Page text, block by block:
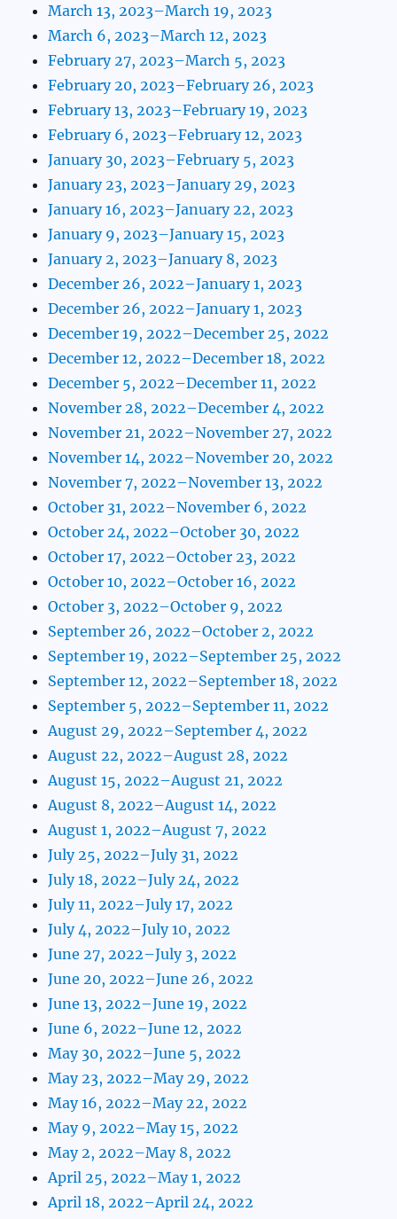
March 13, 2023–March 19, 2023
March 6, 2023–March 12, 2023
February 27, 2023–March 5, 2023
February 20, 2023–February 26, 2023
February 13, 2023–February 19, 2023
February 6, 2023–February 12, 2023
January 30, 2023–February 5, 2023
January 23, 2023–January 29, 2023
January 16, 2023–January 22, 2023
January 9, 2023–January 15, 2023
January 2, 2023–January 8, 2023
December 26, 2022–January 1, 2023
December 26, 2022–January 1, 2023
December 19, 2022–December 25, 2022
December 12, 2022–December 18, 2022
December 5, 2022–December 11, 2022
November 28, 2022–December 4, 2022
November 21, 2022–November 27, 2022
November 14, 2022–November 20, 2022
November 7, 2022–November 13, 2022
October 31, 2022–November 6, 2022
October 24, 2022–October 30, 2022
October 17, 2022–October 23, 2022
October 10, 2022–October 16, 2022
October 3, 2022–October 9, 2022
September 26, 2022–October 2, 2022
September 19, 2022–September 25, 2022
September 12, 2022–September 18, 2022
September 5, 2022–September 11, 2022
August 29, 2022–September 4, 2022
August 22, 2022–August 28, 2022
August 15, 2022–August 21, 2022
August 8, 2022–August 14, 2022
August 1, 2022–August 7, 2022
July 25, 2022–July 31, 2022
July 18, 2022–July 24, 2022
July 11, 2022–July 17, 2022
July 4, 2022–July 10, 2022
June 27, 2022–July 3, 2022
June 20, 2022–June 26, 2022
June 13, 2022–June 19, 2022
June 6, 2022–June 12, 2022
May 30, 2022–June 5, 2022
May 23, 2022–May 29, 2022
May 16, 2022–May 22, 2022
May 9, 2022–May 15, 2022
May 2, 2022–May 8, 2022
April 25, 2022–May 1, 2022
April 18, 2022–April 24, 2022